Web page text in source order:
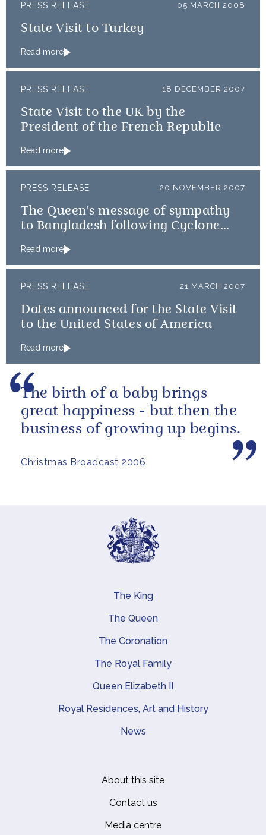
PRESS RELEASE 05 MARCH 2008
State Visit to Turkey
Read more
PRESS RELEASE 18 DECEMBER 2007
State Visit to the UK by the
President of the French Republic
Read more
PRESS RELEASE 20 NOVEMBER 2007
The Queen's message of sympathy
to Bangladesh following Cyclone
Read more
PRESS RELEASE 21 MARCH 2007
Dates announced for the State Visit
to the United States of America
Read more
Christmas Broadcast 2006
The birth of a baby brings
great happiness - but then the
business of growing up begins.
Main navigation
The King
The Queen
The Coronation
The Royal Family
Queen Elizabeth II
Royal Residences, Art and History
News
About this site
Contact us
Media centre